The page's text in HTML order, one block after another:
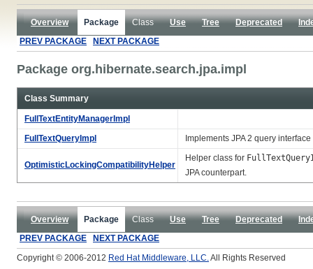
Overview Package Class Use Tree Deprecated
PREV PACKAGE
NEXT PACKAGE
Package org.hibernate.search.jpa.impl
Class Summary
FullTextEntityManagerImpl
FullTextQueryImpl
Implements JPA 2 query
OptimisticLockingCompatibilityHelper
Helper class for
JPA counterpart.
Overview Package Class Use Tree Deprecated
PREV PACKAGE
NEXT PACKAGE
Copyright © 2006-2012 Red Hat Middleware, LLC.All Rights Reserved